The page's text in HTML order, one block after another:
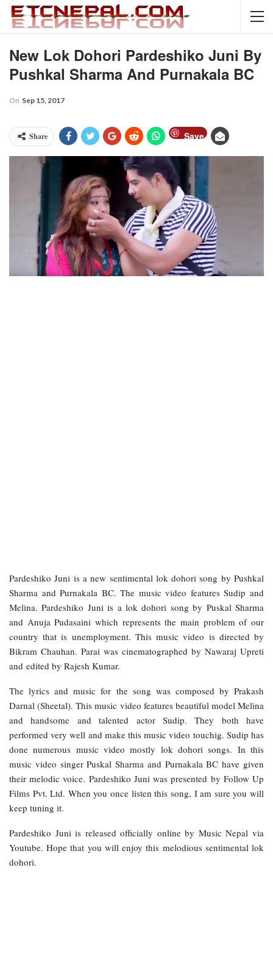
New Lok Dohori Pardeshiko Juni By
Pushkal Sharma And Purnakala BC
On Sep 15, 2017
Share Save
Pardeshiko Juni is a new sentimental lok dohori song by Pushkal
Sharma and Purnakala BC. The music video features Sudip and
Melina. Pardeshiko Juni is a lok dohori song by Puskal Sharma
and Anuja Pudasaini which represents the main problem of our
country that is unemployment. This music video is directed by
Bikram Chauhan. Parai was cinematographed by Nawaraj Upreti
and edited by Rajesh Kumar.
The lyrics and music for the song was composed by Prakash
Darnal (Sheetal). This music video features beautiful model Melina
and handsome and talented actor Sudip. They both have
performed very well and make this music video touchig. Sudip has
done numerous music video mostly lok dohori songs. In this
music video singer Puskal Sharma and Purnakala BC have given
their melodic voice. Pardeshiko Juni was presented by Follow Up
Films Pvt. Ltd. When you once listen this song, I am sure you will
keep tuning it.
Pardeshiko Juni is released officially online by Music Nepal via
Youtube. Hope that you will enjoy this melodious sentimental lok
dohori.